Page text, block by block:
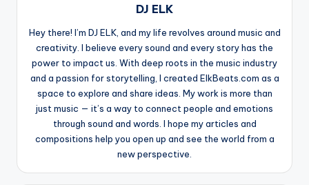
DJ ELK
Hey there! I’m DJ ELK, and my life revolves around music and
creativity. I believe every sound and every story has the
power to impact us. With deep roots in the music industry
and a passion for storytelling, I created ElkBeats.com as a
space to explore and share ideas. My work is more than
just music — it’s a way to connect people and emotions
through sound and words. I hope my articles and
compositions help you open up and see the world from a
new perspective.